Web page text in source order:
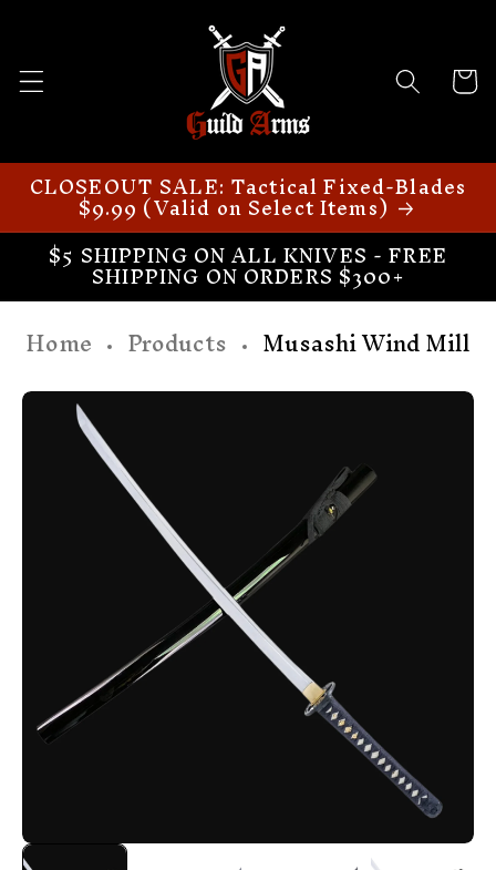
Cart
CLOSEOUT SALE: Tactical Fixed-Blades
$9.99 (Valid on Select Items)
$5 SHIPPING ON ALL KNIVES - FREE
SHIPPING ON ORDERS $300+
Home Products Musashi Wind Mill